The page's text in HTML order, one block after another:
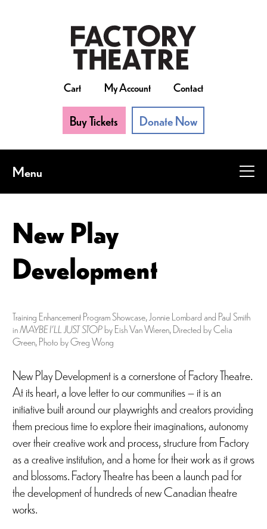
Cart My Account Contact
Buy Tickets Donate Now
Menu
New Play
Development
Training Enhancement Program Showcase, Jonnie Lombard and Paul Smith
inMAYBE I’LL JUST STOPby Eish Van Wieren, Directed by Celia
Green, Photo by Greg Wong
New Play Development is a cornerstone of Factory Theatre.
At its heart, a love letter to our communities – it is an
initiative built around our playwrights and creators providing
them precious time to explore their imaginations, autonomy
over their creative work and process, structure from Factory
as a creative institution, and a home for their work as it grows
and blossoms. Factory Theatre has been a launch pad for
the development of hundreds of new Canadian theatre
works.